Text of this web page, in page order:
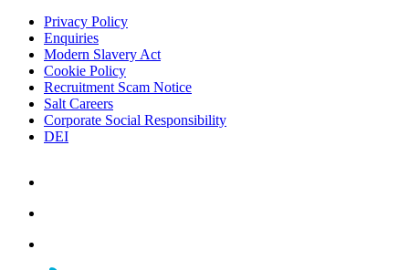
Privacy Policy
Enquiries
Modern Slavery Act
Cookie Policy
Recruitment Scam Notice
Salt Careers
Corporate Social Responsibility
DEI